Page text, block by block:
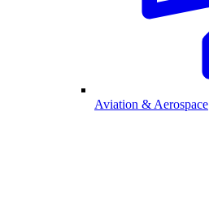
Aviation & Aerospace